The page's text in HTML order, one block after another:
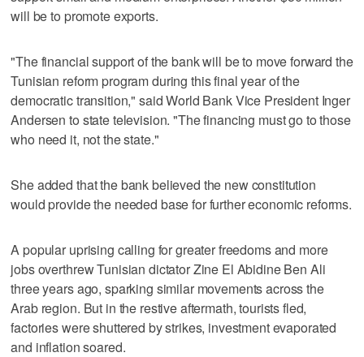
will be to promote exports.
"The financial support of the bank will be to move forward the
Tunisian reform program during this final year of the
democratic transition," said World Bank Vice President Inger
Andersen to state television. "The financing must go to those
who need it, not the state."
She added that the bank believed the new constitution
would provide the needed base for further economic reforms.
A popular uprising calling for greater freedoms and more
jobs overthrew Tunisian dictator Zine El Abidine Ben Ali
three years ago, sparking similar movements across the
Arab region. But in the restive aftermath, tourists fled,
factories were shuttered by strikes, investment evaporated
and inflation soared.